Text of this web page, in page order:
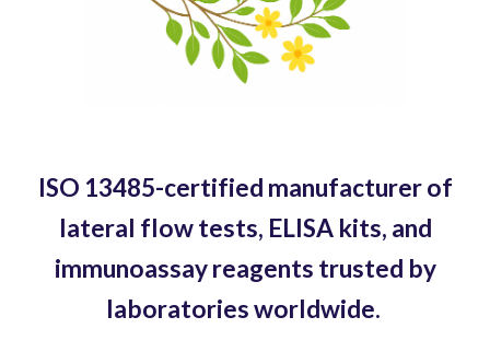
ISO 13485-certified manufacturer of
lateral flow tests, ELISA kits, and
immunoassay reagents trusted by
laboratories worldwide.